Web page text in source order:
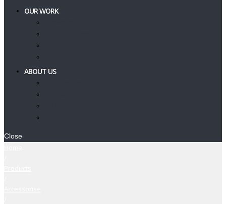
OUR WORK
ABOUT US
Close